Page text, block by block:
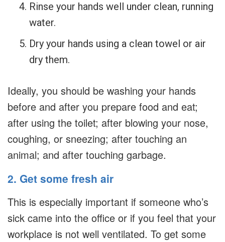
Rinse your hands well under clean, running
water.
Dry your hands using a clean towel or air
dry them.
Ideally, you should be washing your hands
before and after you prepare food and eat;
after using the toilet; after blowing your nose,
coughing, or sneezing; after touching an
animal; and after touching garbage.
2. Get some fresh air
This is especially important if someone who’s
sick came into the office or if you feel that your
workplace is not well ventilated. To get some